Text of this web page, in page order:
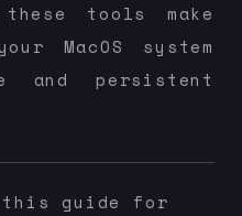
these tools make
MacOS system
and persistent
this guide for